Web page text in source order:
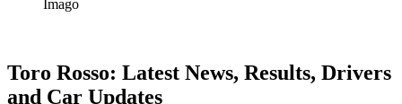
Imago
Toro Rosso: Latest News, Results, Drivers
and Car Updates